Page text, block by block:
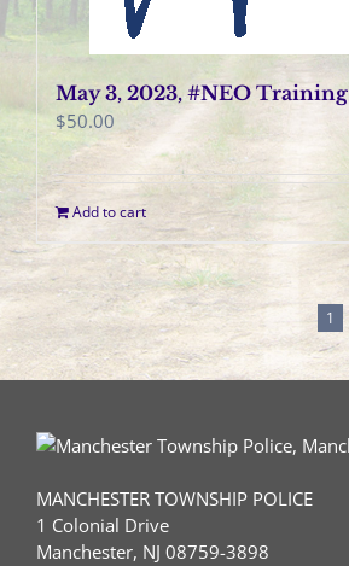
May 3, 2023, #NEO Training
$50.00
Add to cart
1
MANCHESTER TOWNSHIP POLICE
1 Colonial Drive
Manchester, NJ 08759-3898